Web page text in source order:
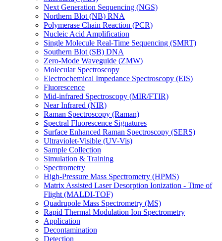
Next Generation Sequencing (NGS)
Northern Blot (NB) RNA
Polymerase Chain Reaction (PCR)
Nucleic Acid Amplification
Single Molecule Real-Time Sequencing (SMRT)
Southern Blot (SB) DNA
Zero-Mode Waveguide (ZMW)
Molecular Spectroscopy
Electrochemical Impedance Spectroscopy (EIS)
Fluorescence
Mid-infrared Spectroscopy (MIR/FTIR)
Near Infrared (NIR)
Raman Spectroscopy (Raman)
Spectral Fluorescence Signatures
Surface Enhanced Raman Spectroscopy (SERS)
Ultraviolet-Visible (UV-Vis)
Sample Collection
Simulation & Training
Spectrometry
High-Pressure Mass Spectrometry (HPMS)
Matrix Assisted Laser Desorption Ionization - Time of
Flight (MALDI-TOF)
Quadrupole Mass Spectrometry (MS)
Rapid Thermal Modulation Ion Spectrometry
Application
Decontamination
Detection